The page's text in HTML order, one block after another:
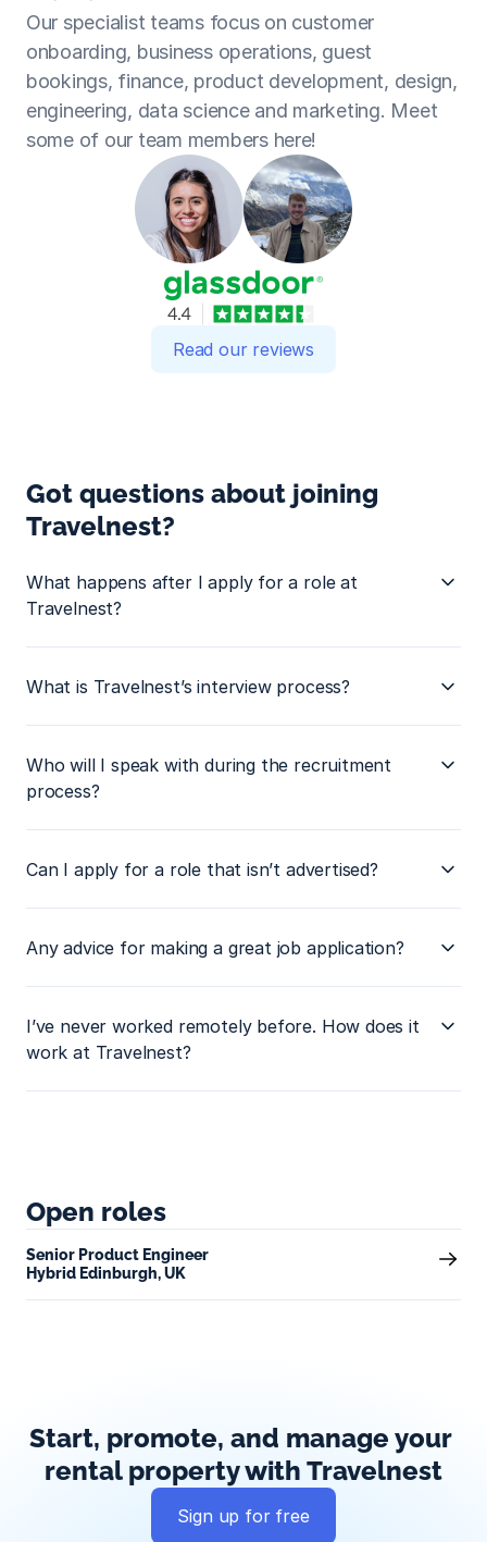
Our specialist teams focus on customer
onboarding, business operations, guest
bookings, finance, product development, design,
engineering, data science and marketing. Meet
some of our team members here!
Read our reviews
Got questions about joining
Travelnest?
What happens after I apply for a role at
Travelnest?
What is Travelnest’s interview process?
Who will I speak with during the recruitment
process?
Can I apply for a role that isn’t advertised?
Any advice for making a great job application?
I’ve never worked remotely before. How does it
work at Travelnest?
Open roles
Senior Product Engineer
Hybrid Edinburgh, UK
Start, promote, and manage your
rental property with Travelnest
Sign up for free